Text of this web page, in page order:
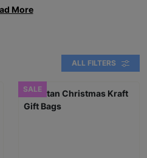
More
ALL FILTERS
SALE